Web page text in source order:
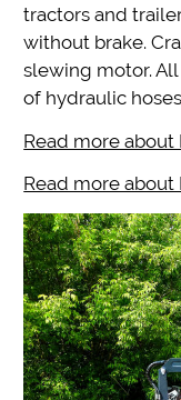
tractors and
without brake.
slewing motor.
of hydraulic
Read more about
Read more about